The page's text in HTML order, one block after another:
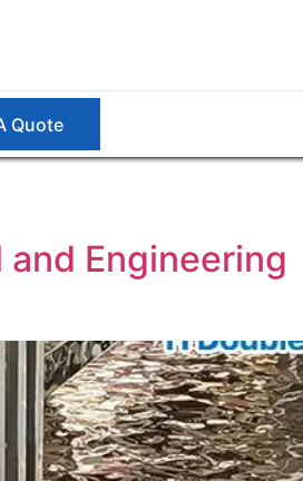
Quote
Engineering